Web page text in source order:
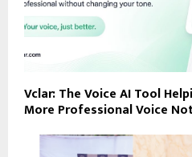
Vclar: The Voice AI Tool
More Professional Voice